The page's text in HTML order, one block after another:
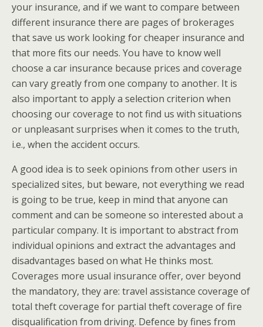
your insurance, and if we want to compare between
different insurance there are pages of brokerages
that save us work looking for cheaper insurance and
that more fits our needs. You have to know well
choose a car insurance because prices and coverage
can vary greatly from one company to another. It is
also important to apply a selection criterion when
choosing our coverage to not find us with situations
or unpleasant surprises when it comes to the truth,
i.e., when the accident occurs.
A good idea is to seek opinions from other users in
specialized sites, but beware, not everything we read
is going to be true, keep in mind that anyone can
comment and can be someone so interested about a
particular company. It is important to abstract from
individual opinions and extract the advantages and
disadvantages based on what He thinks most.
Coverages more usual insurance offer, over beyond
the mandatory, they are: travel assistance coverage of
total theft coverage for partial theft coverage of fire
disqualification from driving. Defence by fines from